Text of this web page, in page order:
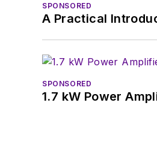
SPONSORED
A Practical
SPONSORED
1.7 kW Power